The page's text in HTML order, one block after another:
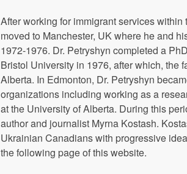
After working for immigrant services
moved to Manchester, UK where he and
1972-1976. Dr. Petryshyn completed a
Bristol University in 1976, after which, the
Alberta. In Edmonton, Dr. Petryshyn
organizations including working as a
at the University of Alberta. During this
author and journalist Myrna Kostash.
Ukrainian Canadians with progressive
the following page of this website.